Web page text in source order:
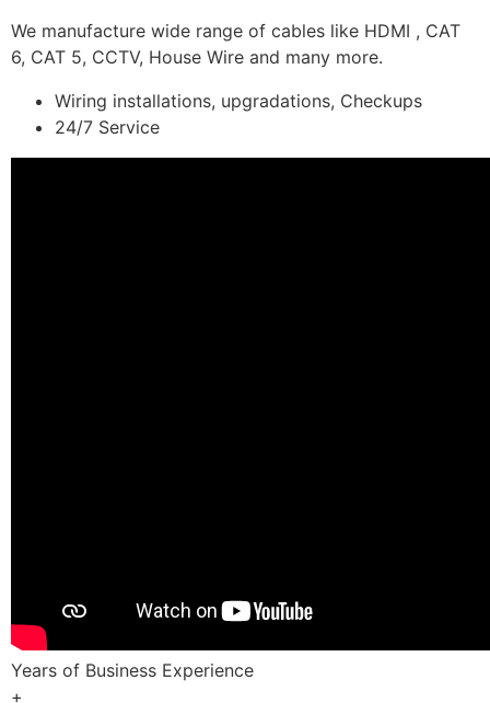
We manufacture wide range of cables like HDMI , CAT
6, CAT 5, CCTV, House Wire and many more.
Wiring installations, upgradations, Checkups
24/7 Service
Years of Business Experience
+